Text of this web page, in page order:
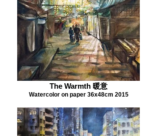
The Warmth 暖意
Watercolor on paper 36x48cm 2015